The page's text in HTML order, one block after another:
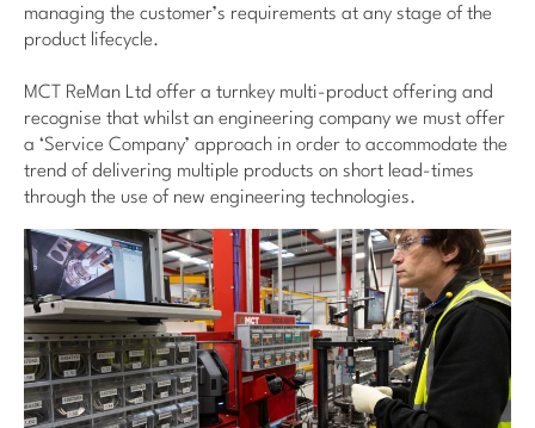
managing the customer’s requirements at any stage of the
product lifecycle.
MCT ReMan Ltd offer a turnkey multi-product offering and
recognise that whilst an engineering company we must offer
a ‘Service Company’ approach in order to accommodate the
trend of delivering multiple products on short lead-times
through the use of new engineering technologies.